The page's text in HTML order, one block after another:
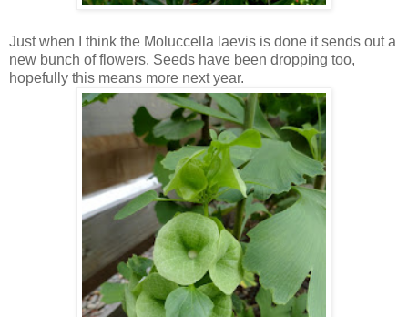
Just when I think the Moluccella laevis is done it sends out a
new bunch of flowers. Seeds have been dropping too,
hopefully this means more next year.